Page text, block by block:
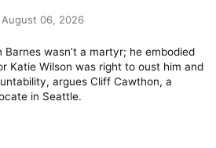
August 06, 2026
wasn’t a martyr; he embodied
Katie Wilson was right to oust him and
argues Cliff Cawthon, a
in Seattle.